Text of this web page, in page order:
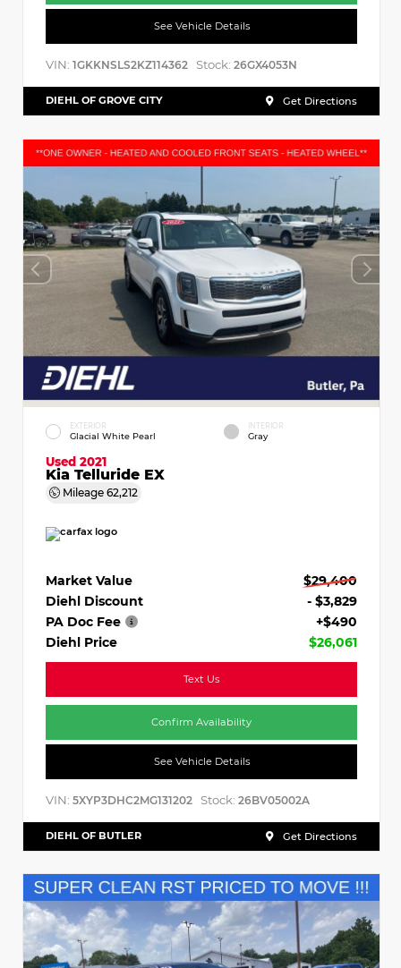
See Vehicle Details
VIN: 1GKKNSLS2KZ114362 Stock: 26GX4053N
DIEHL OF GROVE CITY Get Directions
EXTERIOR
Glacial White Pearl
INTERIOR
Gray
Used 2021
Kia Telluride EX
Mileage 62,212
Market Value
$29,400
Diehl Discount
- $3,829
PA Doc Fee
+$490
Diehl Price
$26,061
Text Us
Confirm Availability
See Vehicle Details
VIN: 5XYP3DHC2MG131202 Stock: 26BV05002A
DIEHL OF BUTLER Get Directions